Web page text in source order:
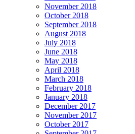
November 2018
October 2018
September 2018
August 2018
July 2018
June 2018
May 2018
April 2018
March 2018
February 2018
January 2018
December 2017
November 2017
October 2017